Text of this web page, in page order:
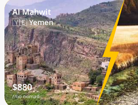
Al Mahwit
🇾🇪 Yemen
$880
/mo nomad